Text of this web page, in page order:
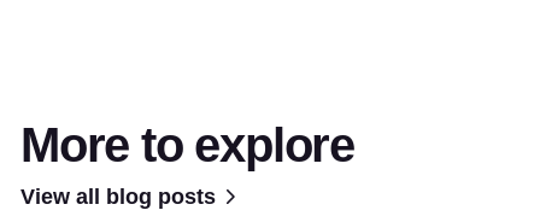
More to explore
View all blog posts